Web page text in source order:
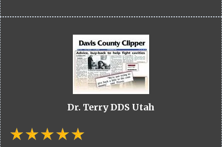
Dr. Terry DDS Utah